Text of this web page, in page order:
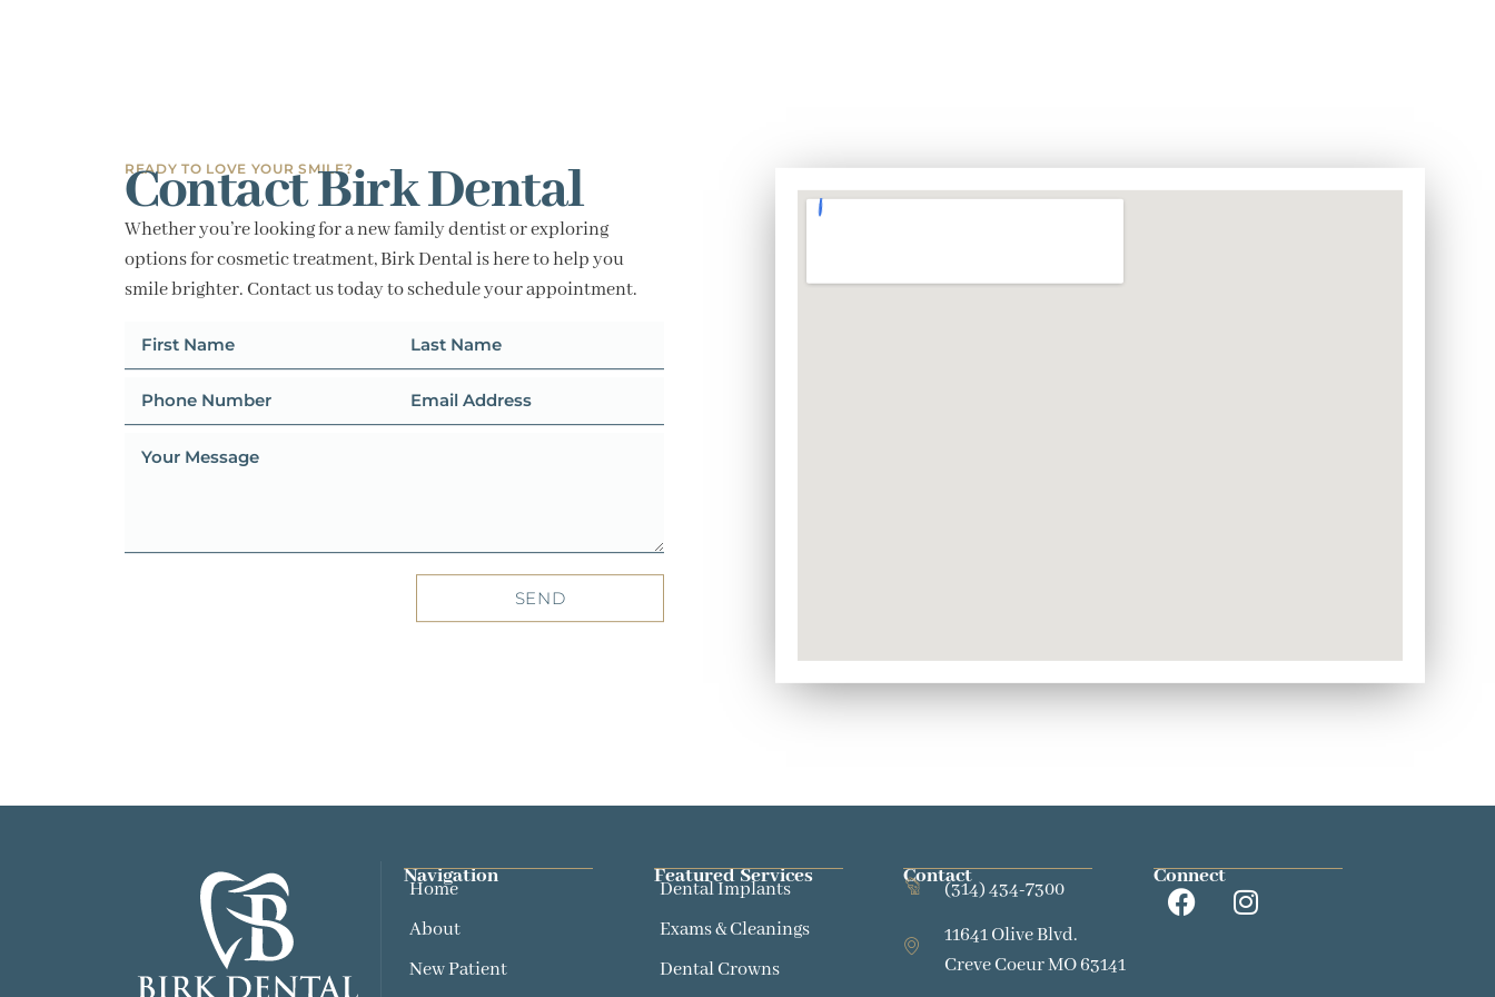
READY TO LOVE YOUR SMILE?
Contact Birk Dental
Whether you’re looking for a new family dentist or exploring
options for cosmetic treatment, Birk Dental is here to help you
smile brighter. Contact us today to schedule your appointment.
SEND
Navigation
Home
About
New Patient
Featured Services​
Dental Implants
Exams & Cleanings
Dental Crowns
Contact
(314) 434-7300
11641 Olive Blvd.
Creve Coeur MO 63141
Connect